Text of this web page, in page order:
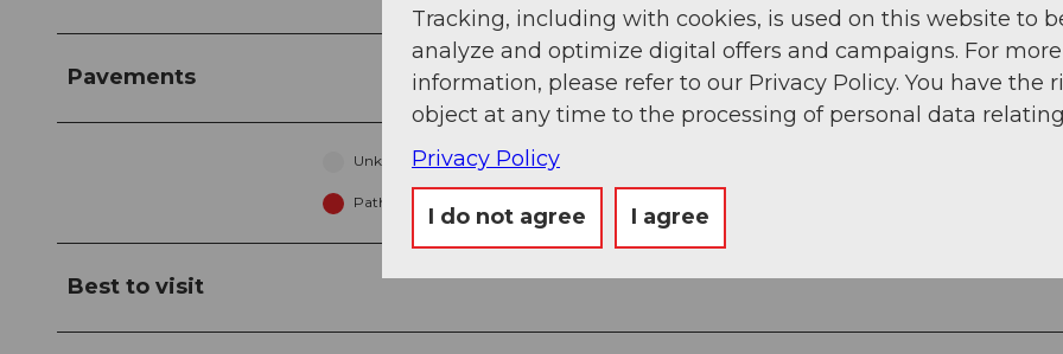
Pavements
Unknown (2%) Trail (16%)
Path (82%)
Best to visit
Tracking, including with cookies, is used on this website to
analyze and optimize digital offers and campaigns. For more
information, please refer to our Privacy Policy. You have the
object at any time to the processing of personal data
Privacy Policy
I do not agree I agree